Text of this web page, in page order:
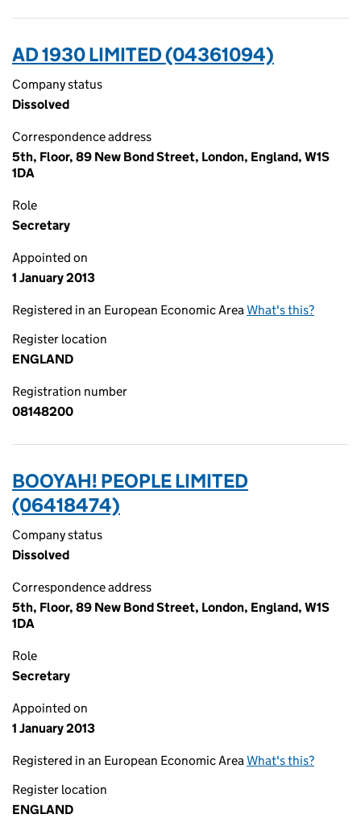
AD 1930 LIMITED (04361094)
Company status
Dissolved
Correspondence address
5th, Floor, 89 New Bond Street, London, England, W1S
1DA
Role
Secretary
Appointed on
1 January 2013
Registered in an European Economic AreaWhat's this?
Register location
ENGLAND
Registration number
08148200
BOOYAH! PEOPLE LIMITED
(06418474)
Company status
Dissolved
Correspondence address
5th, Floor, 89 New Bond Street, London, England, W1S
1DA
Role
Secretary
Appointed on
1 January 2013
Registered in an European Economic AreaWhat's this?
Register location
ENGLAND